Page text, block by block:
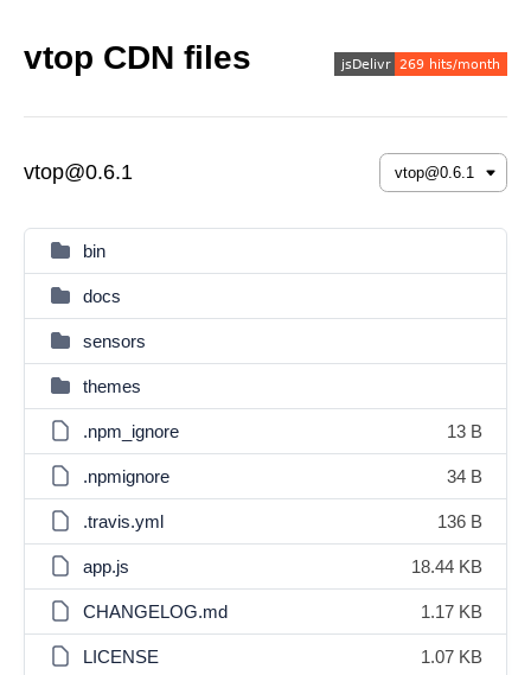
vtop CDN files
vtop@0.6.1
bin
docs
sensors
themes
.npm_ignore 13 B
.npmignore 34 B
.travis.yml 136 B
app.js 18.44 KB
CHANGELOG.md 1.17 KB
LICENSE 1.07 KB